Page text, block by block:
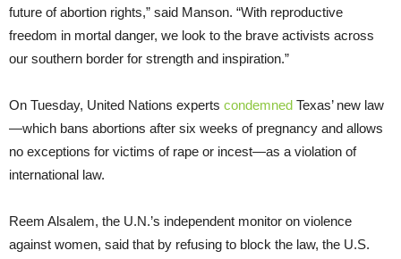
future of abortion rights,” said Manson. “With reproductive
freedom in mortal danger, we look to the brave activists across
our southern border for strength and inspiration.”
On Tuesday, United Nations experts condemned Texas’ new law
—which bans abortions after six weeks of pregnancy and allows
no exceptions for victims of rape or incest—as a violation of
international law.
Reem Alsalem, the U.N.’s independent monitor on violence
against women, said that by refusing to block the law, the U.S.